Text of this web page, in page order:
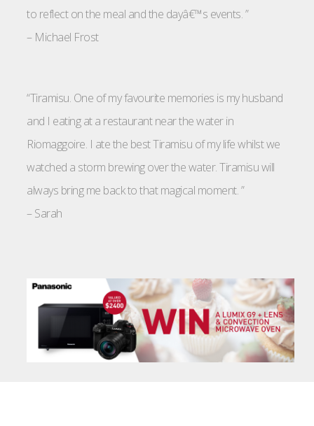
to reflect on the meal and the dayâ€™s events. ”
– Michael Frost
“Tiramisu. One of my favourite memories is my husband
and I eating at a restaurant near the water in
Riomaggoire. I ate the best Tiramisu of my life whilst we
watched a storm brewing over the water. Tiramisu will
always bring me back to that magical moment. ”
–Sarah